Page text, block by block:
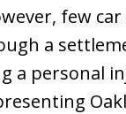
few
a
a personal